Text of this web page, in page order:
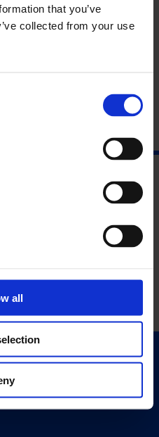
that you’ve
collected from your use
all
nudity, utopianism,